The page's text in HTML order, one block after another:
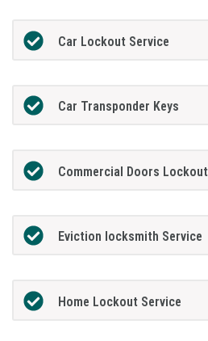
Car Lockout Service
Car Transponder Keys
Commercial Doors
Eviction locksmith Service
Home Lockout Service